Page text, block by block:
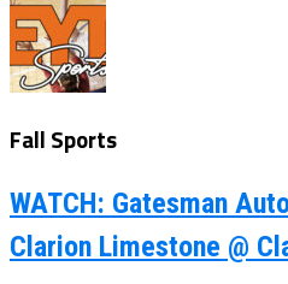
Fall Sports
WATCH: Gatesman
Clarion Limestone @